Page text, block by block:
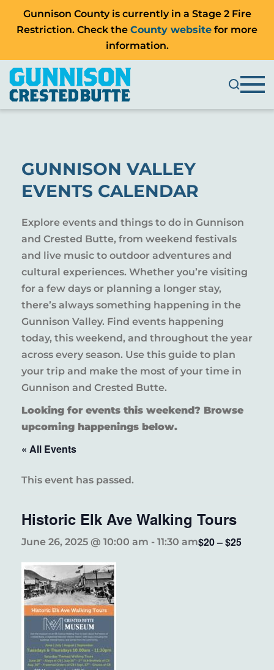
Gunnison County is currently in a Stage 2 Fire
Restriction. Check the County website for more
information.
GUNNISON VALLEY
EVENTS CALENDAR
Explore events and things to do in Gunnison
and Crested Butte, from weekend festivals
and live music to outdoor adventures and
cultural experiences. Whether you’re visiting
for a few days or planning a longer stay,
there’s always something happening in the
Gunnison Valley. Find events happening
today, this weekend, and throughout the year
across every season. Use this guide to plan
your trip and make the most of your time in
Gunnison and Crested Butte.
Looking for events this weekend? Browse
upcoming happenings below.
« All Events
This event has passed.
Historic Elk Ave Walking Tours
June 26, 2025 @ 10:00 am - 11:30 am$20 – $25